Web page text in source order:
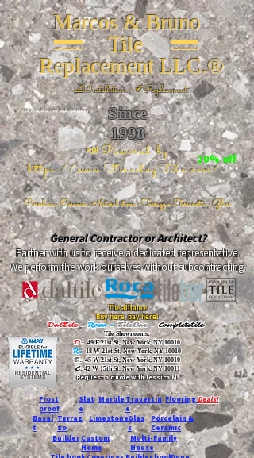
Marcos & Bruno
Tile
Replacement LLC.®
📐Installation ~ ✔Replacement
Since
1998
📣Powered by
https://www.FireclayTile.com/🖱️
Porcelain - Ceramic - Natural stone - Terrazzo -Terracotta- Glass
26 W 20th St, New York, NY 10011
20% off
General Contractor or Architect?
Partner with us to receive a dedicated representative.
We perform the work ourselves without subcontracting.
The alliance
Buy here, pay here!
DalTile- Roca -TileBar -Completetile
Tile Showrooms:
D:49 E 21st St, New York, NY 10010
R:18 W 21st St, New York, NY 10010
T:45 W 21st St, New York, NY 10010
C: 42 W 15th St, New York, NY 10011
Request a quote with Jessica M.
-
Frost
proof
Slat
e
MarbleTravertin
e
FlooringDeals!
Basal
t
Terraz
zo
LimestoneGlas
s
Porcelain &
Ceramic
Custom
Home
Builder
Multi-Family
House